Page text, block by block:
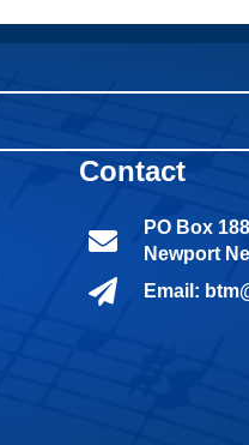
Contact
PO Box
Newport
Email: